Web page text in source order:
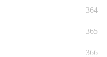
364
365
366